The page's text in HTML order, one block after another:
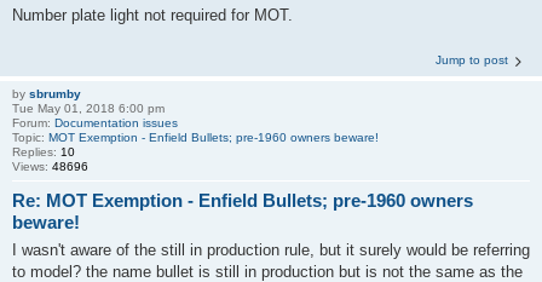
Number plate light not required for MOT.
Jump to post
by sbrumby
Tue May 01, 2018 6:00 pm
Forum: Documentation issues
Topic: MOT Exemption - Enfield Bullets; pre-1960 owners beware!
Replies: 10
Views: 48696
Re: MOT Exemption - Enfield Bullets; pre-1960 owners
beware!
I wasn't aware of the still in production rule, but it surely would be referring
to model? the name bullet is still in production but is not the same as the